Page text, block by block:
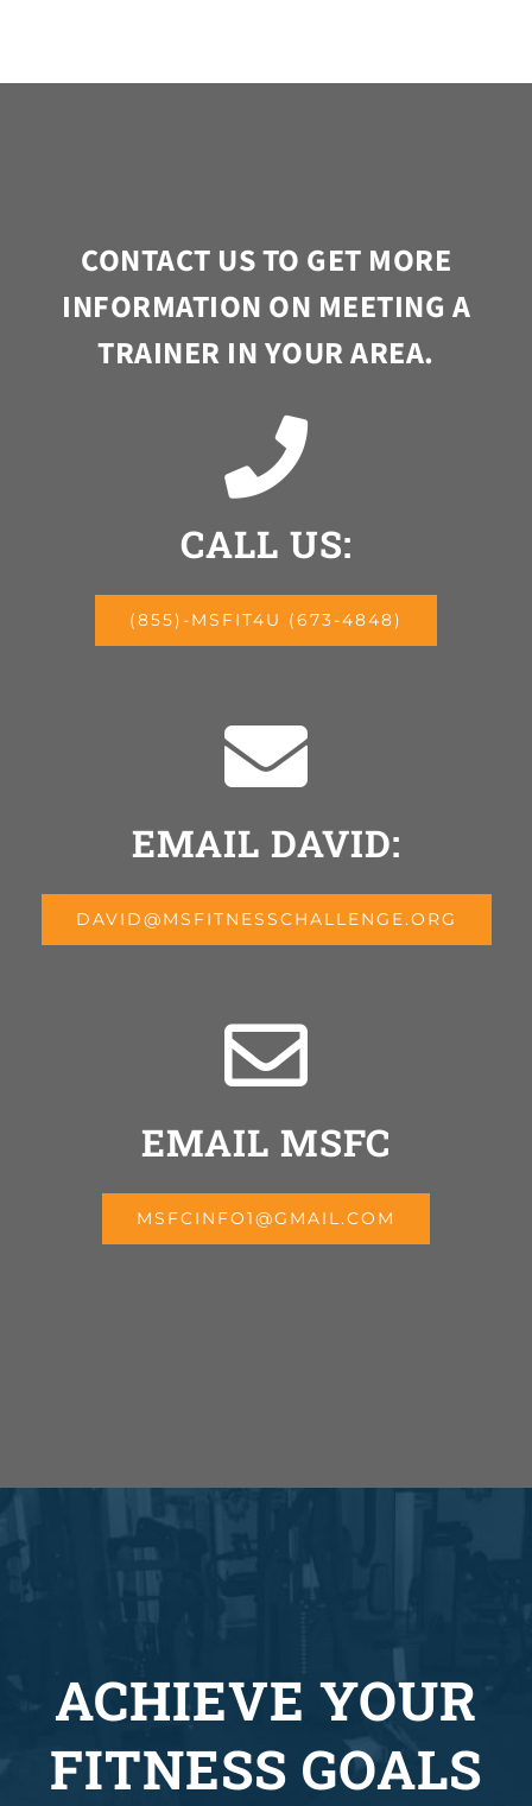
CONTACT US TO GET MORE
INFORMATION ON MEETING A
TRAINER IN YOUR AREA.
CALL US:
(855)-MSFIT4U (673-4848)
EMAIL DAVID:
DAVID@MSFITNESSCHALLENGE.ORG
EMAIL MSFC
MSFCINFO1@GMAIL.COM
ACHIEVE YOUR
FITNESS GOALS